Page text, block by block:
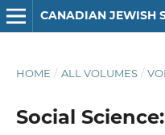
HOME / ALL VOLUMES /
Social